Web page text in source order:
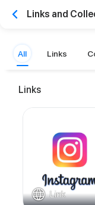
Links and
All Links
Links
Link